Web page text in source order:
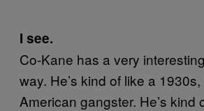
I see.
Co-Kane has a very
way. He’s kind of like a
American gangster. He’s